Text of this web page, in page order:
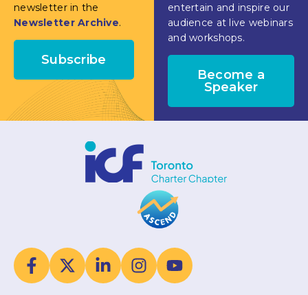
newsletter in the
Newsletter Archive.
Subscribe
entertain and inspire our
audience at live webinars
and workshops.
Become a
Speaker